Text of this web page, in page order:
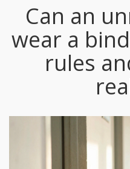
Can an
wear a
rules